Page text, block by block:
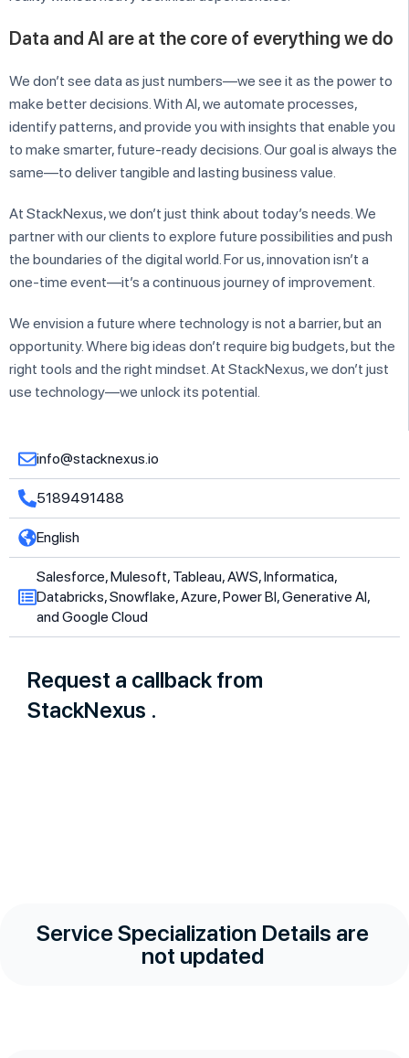
Data and AI are at the core of everything we do
We don’t see data as just numbers—we see it as the power to
make better decisions. With AI, we automate processes,
identify patterns, and provide you with insights that enable you
to make smarter, future-ready decisions. Our goal is always the
same—to deliver tangible and lasting business value.
At StackNexus, we don’t just think about today’s needs. We
partner with our clients to explore future possibilities and push
the boundaries of the digital world. For us, innovation isn’t a
one-time event—it’s a continuous journey of improvement.
We envision a future where technology is not a barrier, but an
opportunity. Where big ideas don’t require big budgets, but the
right tools and the right mindset. At StackNexus, we don’t just
use technology—we unlock its potential.
info@stacknexus.io
5189491488
English
Salesforce, Mulesoft, Tableau, AWS, Informatica,
Databricks, Snowflake, Azure, Power BI, Generative AI,
and Google Cloud
Request a callback from
StackNexus .
Service Specialization Details are
not updated